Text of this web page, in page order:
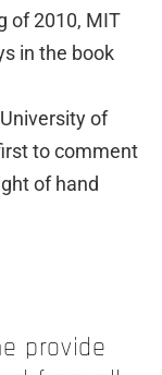
of 2010, MIT
in the book
of
to comment
of hand
provide